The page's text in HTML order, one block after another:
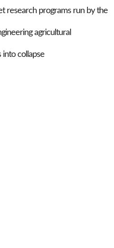
research programs run by the
agricultural
into collapse